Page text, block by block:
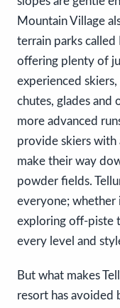
Mountain Village
terrain parks
offering plenty of
experienced
chutes, glades
more advanced
provide skiers with
make their way
powder fields.
everyone; whether
exploring off-piste
every level and
But what makes
resort has avoided